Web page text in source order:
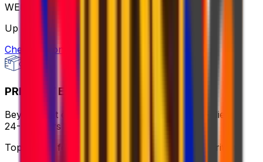
WEIGHT
Up to 70kg
Check option
PRIORITY EXPRESS PACKAGE
Beyond fast delivery, anywhere in the world – flies in
24-72 hours with premium handling.
Top choice for global shipping when speed is critical